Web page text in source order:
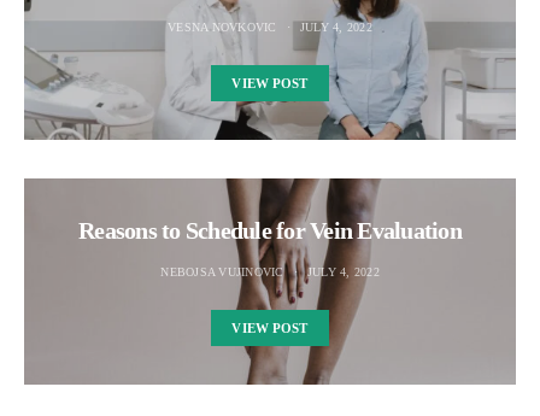
VESNA NOVKOVIC JULY 4, 2022
VIEW POST
Reasons to Schedule for Vein Evaluation
NEBOJSA VUJINOVIC JULY 4, 2022
VIEW POST